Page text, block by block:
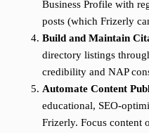
Business Profile with
posts (which Frizerly
Build and Maintain
directory listings
credibility and NAP
Automate Content
educational, SEO-
Frizerly. Focus content